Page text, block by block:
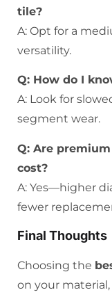
tile?
A: Opt for a
versatility.
Q: How do I
A: Look for
segment wear.
Q: Are
cost?
A: Yes—higher
fewer
Final Thoughts
Choosing the
on your